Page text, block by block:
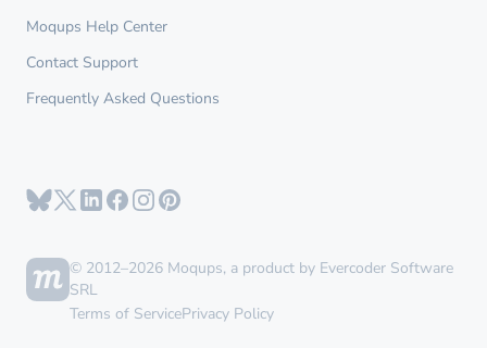
Moqups Help Center
Contact Support
Frequently Asked Questions
© 2012–2026 Moqups, a product by Evercoder Software
SRL
Terms of ServicePrivacy Policy